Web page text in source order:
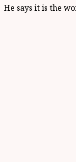
He says it is the